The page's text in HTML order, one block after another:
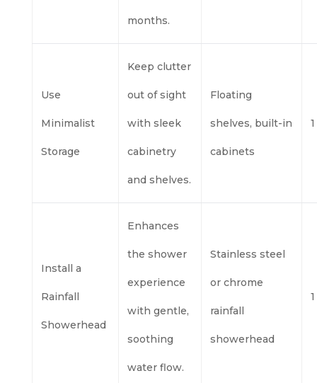
months.
Use
Minimalist
Storage
Keep clutter
out of sight
with sleek
cabinetry
and shelves.
Floating
shelves, built-in
cabinets
Install a
Rainfall
Showerhead
Enhances
the shower
experience
with gentle,
soothing
water flow.
Stainless steel
or chrome
rainfall
showerhead